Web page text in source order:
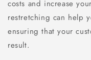
costs and increase
restretching can help
ensuring that your
result.